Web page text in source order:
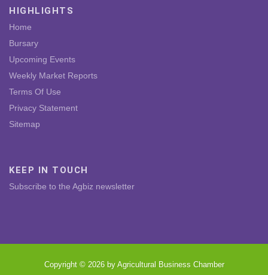
HIGHLIGHTS
Home
Bursary
Upcoming Events
Weekly Market Reports
Terms Of Use
Privacy Statement
Sitemap
KEEP IN TOUCH
Subscribe to the Agbiz newsletter
Copyright © 2026 by Agricultural Business Chamber